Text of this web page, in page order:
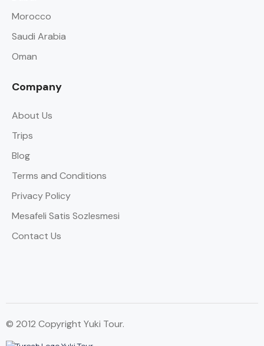
Morocco
Saudi Arabia
Oman
Company
About Us
Trips
Blog
Terms and Conditions
Privacy Policy
Mesafeli Satis Sozlesmesi
Contact Us
© 2012 Copyright Yuki Tour.